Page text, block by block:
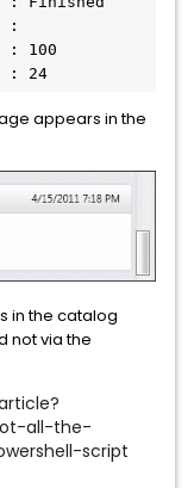
:
100
24
appears in the
in the catalog
not via the
all-the-
script